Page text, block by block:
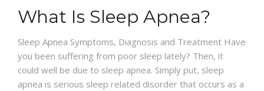
What Is Sleep Apnea?
Sleep Apnea Symptoms, Diagnosis and Treatment Have
you been suffering from poor sleep lately? Then, it
could well be due to sleep apnea. Simply put, sleep
apnea is serious sleep related disorder that occurs as a